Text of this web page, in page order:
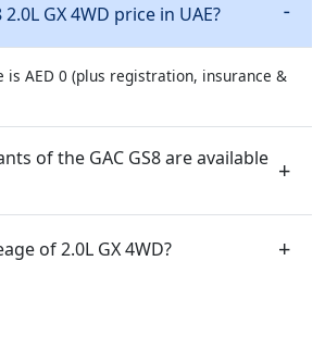
GX 4WD price in UAE?
is AED 0 (plus registration, insurance &
of the GAC GS8 are available
of 2.0L GX 4WD?